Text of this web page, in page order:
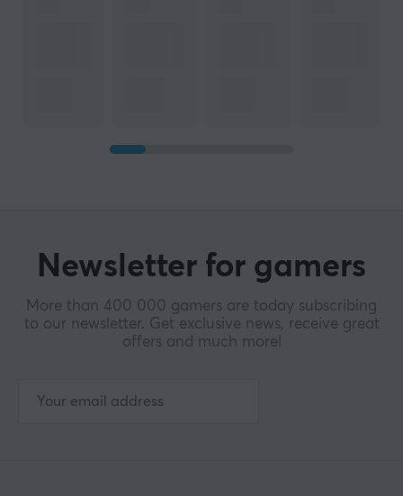
Newsletter for gamers
More than 400 000 gamers are today subscribing
to our newsletter. Get exclusive news, receive great
offers and much more!